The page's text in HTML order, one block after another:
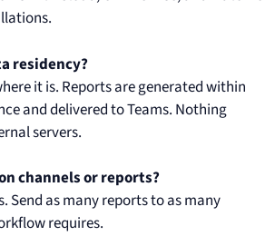
residency?
it is. Reports are generated within
and delivered to Teams. Nothing
servers.
channels or reports?
Send as many reports to as many
requires.